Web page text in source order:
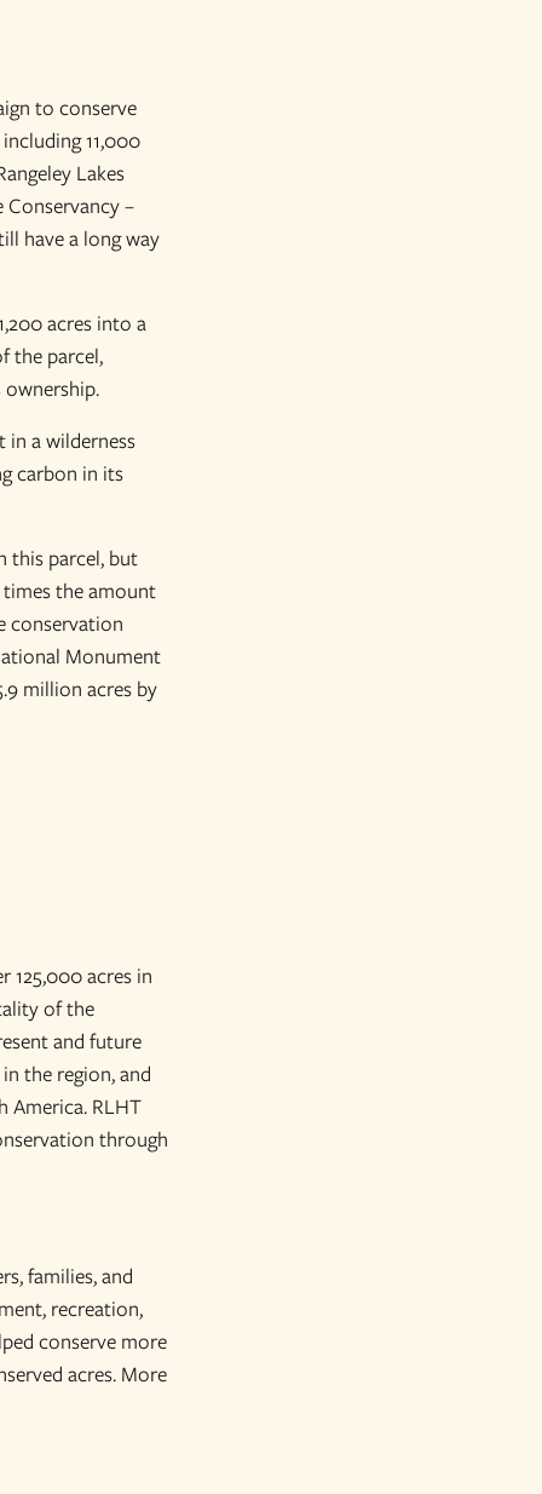
to conserve
11,000
Lakes
–
have a long way
acres into a
the parcel,
in a wilderness
carbon in its
this parcel, but
the amount
conservation
Monument
million acres by
125,000 acres in
of the
and future
the region, and
America. RLHT
through
families, and
recreation,
conserve more
acres. More